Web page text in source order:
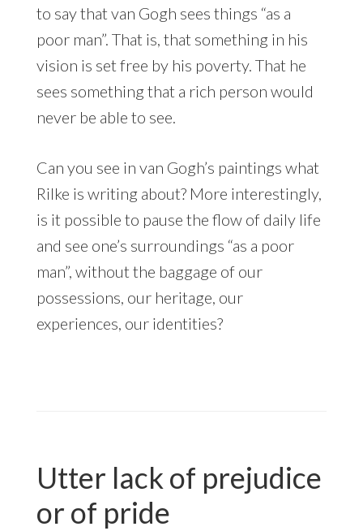
to say that van Gogh sees things “as a
poor man”. That is, that something in his
vision is set free by his poverty. That he
sees something that a rich person would
never be able to see.
Can you see in van Gogh’s paintings what
Rilke is writing about? More interestingly,
is it possible to pause the flow of daily life
and see one’s surroundings “as a poor
man”, without the baggage of our
possessions, our heritage, our
experiences, our identities?
Utter lack of prejudice
or of pride